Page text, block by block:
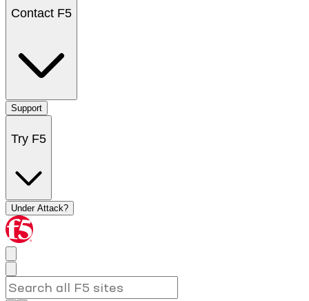
Contact F5
Support
Try F5
Under Attack?